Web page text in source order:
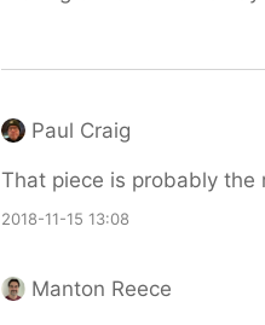
Paul Craig
That piece is probably the
2018-11-15 13:08
Manton Reece